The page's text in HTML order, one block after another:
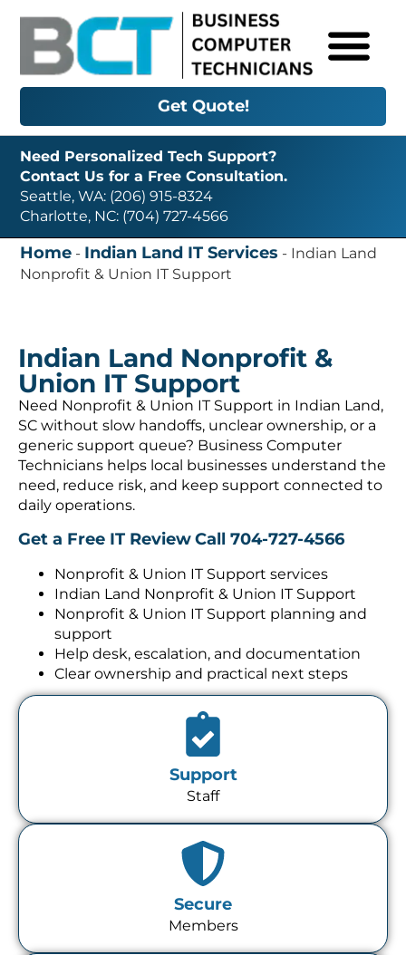
Get Quote!
Need Personalized Tech Support?
Contact Us for a Free Consultation.
Seattle, WA: (206) 915-8324
Charlotte, NC: (704) 727-4566
Home - Indian Land IT Services - Indian Land
Nonprofit & Union IT Support
Indian Land Nonprofit &
Union IT Support
Need Nonprofit & Union IT Support in Indian Land,
SC without slow handoffs, unclear ownership, or a
generic support queue? Business Computer
Technicians helps local businesses understand the
need, reduce risk, and keep support connected to
daily operations.
Get a Free IT ReviewCall 704-727-4566
Nonprofit & Union IT Support services
Indian Land Nonprofit & Union IT Support
Nonprofit & Union IT Support planning and
support
Help desk, escalation, and documentation
Clear ownership and practical next steps
Support
Staff
Secure
Members